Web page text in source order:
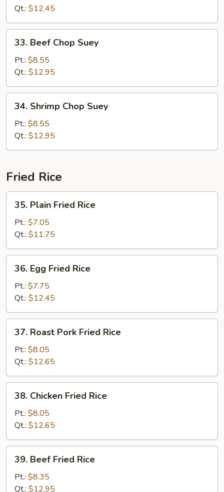
Chop
Suey
Qt.: $12.45
Beef
Chop
Suey
33. Beef Chop Suey
Pt.: $8.55
Qt.: $12.95
Shrimp
Chop
Suey
34. Shrimp Chop Suey
Pt.: $8.55
Qt.: $12.95
Fried Rice
Plain
Fried
Rice
35. Plain Fried Rice
Pt.: $7.05
Qt.: $11.75
Egg
Fried
Rice
36. Egg Fried Rice
Pt.: $7.75
Qt.: $12.45
Roast
Pork
Fried
Rice
37. Roast Pork Fried Rice
Pt.: $8.05
Qt.: $12.65
Chicken
Fried
Rice
38. Chicken Fried Rice
Pt.: $8.05
Qt.: $12.65
Beef
Fried
Rice
39. Beef Fried Rice
Pt.: $8.35
Qt.: $12.95